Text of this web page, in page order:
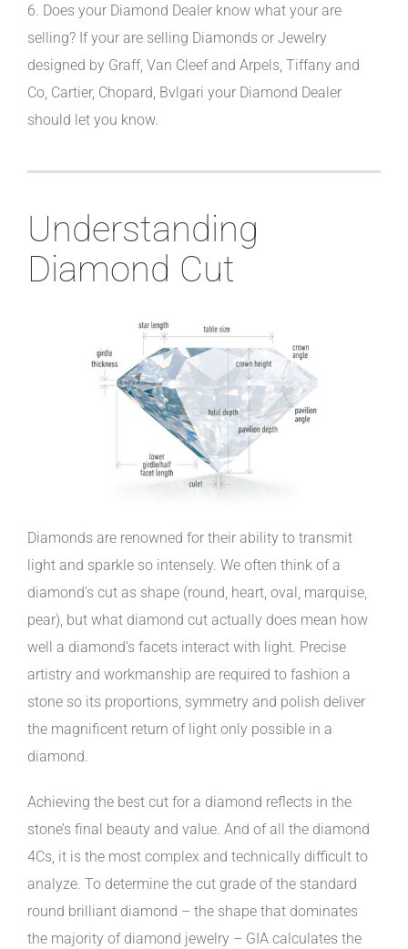
6. Does your Diamond Dealer know what your are
selling? If your are selling Diamonds or Jewelry
designed by Graff, Van Cleef and Arpels, Tiffany and
Co, Cartier, Chopard, Bvlgari your Diamond Dealer
should let you know.
Understanding
Diamond Cut
Diamonds are renowned for their ability to transmit
light and sparkle so intensely. We often think of a
diamond’s cut as shape (round, heart, oval, marquise,
pear), but what diamond cut actually does mean how
well a diamond’s facets interact with light. Precise
artistry and workmanship are required to fashion a
stone so its proportions, symmetry and polish deliver
the magnificent return of light only possible in a
diamond.
Achieving the best cut for a diamond reflects in the
stone’s final beauty and value. And of all the diamond
4Cs, it is the most complex and technically difficult to
analyze. To determine the cut grade of the standard
round brilliant diamond – the shape that dominates
the majority of diamond jewelry – GIA calculates the